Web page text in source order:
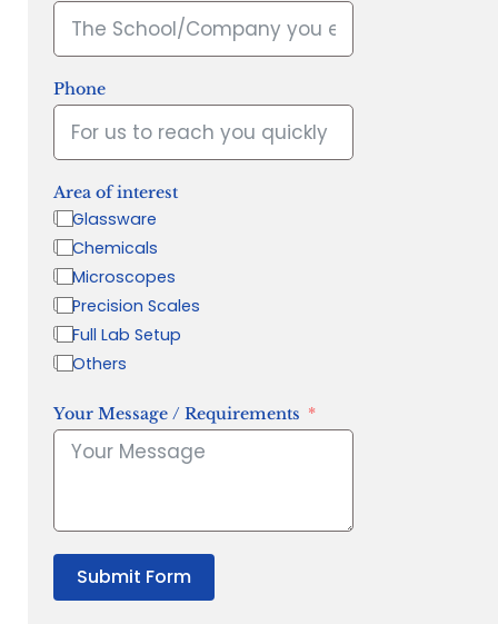
Phone
Area of interest
Glassware
Chemicals
Microscopes
Precision Scales
Full Lab Setup
Others
Your Message / Requirements
Submit Form